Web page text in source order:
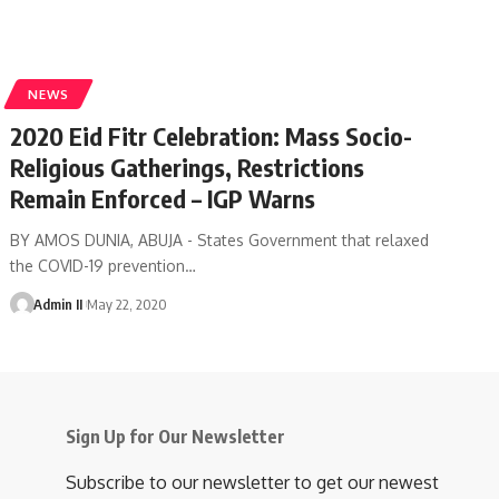
NEWS
2020 Eid Fitr Celebration: Mass Socio-
Religious Gatherings, Restrictions
Remain Enforced – IGP Warns
BY AMOS DUNIA, ABUJA - States Government that relaxed
the COVID-19 prevention…
Admin II May 22, 2020
Sign Up for Our Newsletter
Subscribe to our newsletter to get our newest